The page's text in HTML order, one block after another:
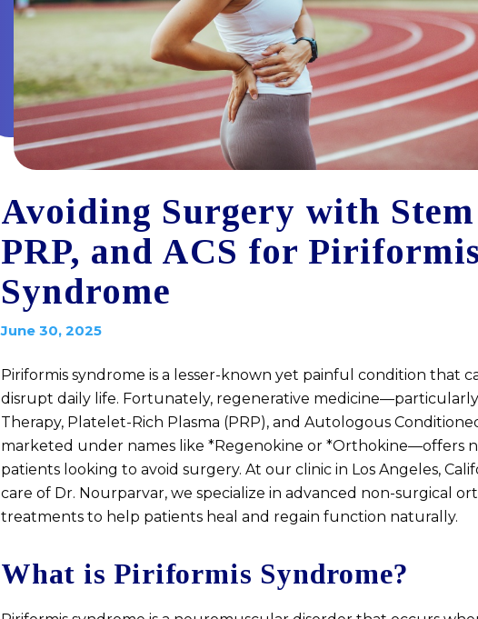
Avoiding Surgery with
PRP, and ACS for Piriformis
Syndrome
June 30, 2025
Piriformis syndrome is a lesser-known yet painful condition that
disrupt daily life. Fortunately, regenerative medicine—particularly
Therapy, Platelet-Rich Plasma (PRP), and Autologous
marketed under names like *Regenokine or *Orthokine—offers
patients looking to avoid surgery. At our clinic in Los Angeles,
care of Dr. Nourparvar, we specialize in advanced non-surgical
treatments to help patients heal and regain function naturally.
What is Piriformis Syndrome?